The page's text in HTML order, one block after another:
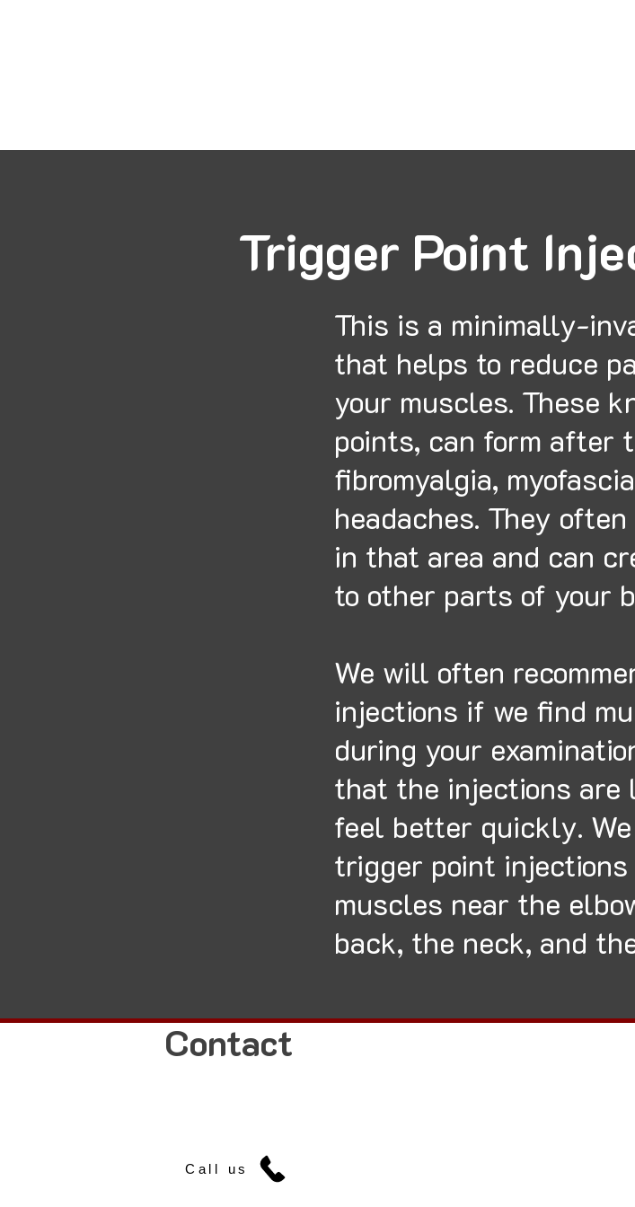
Trigger Point
This is a minimally-
that helps to reduce
your muscles. These
points, can form after
fibromyalgia,
headaches. They
in that area and can
to other parts of your
We will often
injections if we find
during your
that the injections are
feel better quickly.
trigger point
muscles near the
back, the neck, and
Contact
Call us